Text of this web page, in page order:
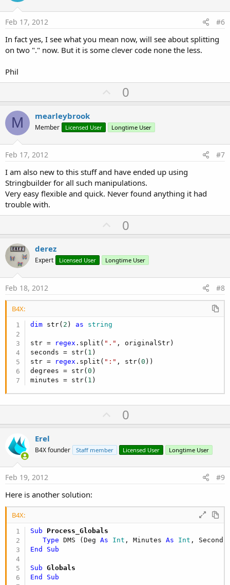
t
Feb 17, 2012 #6
In fact yes, I see what you mean now, will see about splitting
on two "." now. But it is some clever code none the less.
Phil
U
p
o
t
0
M mearleybrook
Member Licensed User Longtime User
Feb 17, 2012 #7
I am also new to this stuff and have ended up using
Stringbuilder for all such manipulations.
Very easy flexible and quick. Never found anything it had
trouble with.
U
p
o
t
0
derez
Expert Licensed User Longtime User
Feb 18, 2012 #8
B4X:
dim str( 2 ) as string
str = regex .split( "." , originalStr)
seconds = str( 1 )
str =
regex .split( ":" , str(0 ))
degrees = str(0 )
minutes = str( 1 )
U
p
o
t
0
Erel
B4X founder Staff member Licensed User Longtime User
Feb 19, 2012 #9
Here is another solution:
B4X:
Sub Process_Globals
Type DMS (Deg As Int , Minutes As Int ,
End
Sub
Sub Globals
End
Sub